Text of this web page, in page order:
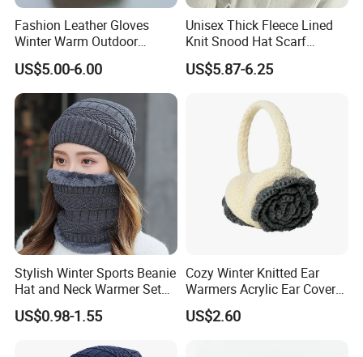
Fashion Leather Gloves
Winter Warm Outdoor
Sports Fur Suede Gloves
Women Cute Riding Cycling
Thick Suede Gloves
US$5.00-6.00
Unisex Thick Fleece Lined
Knit Snood Hat Scarf
Touchscreen Gloves Set
US$5.87-6.25
Stylish Winter Sports Beanie
Hat and Neck Warmer Set
for Cozy Comfort
US$0.98-1.55
Cozy Winter Knitted Ear
Warmers Acrylic Ear Cover
for Ultimate Comfort
US$2.60